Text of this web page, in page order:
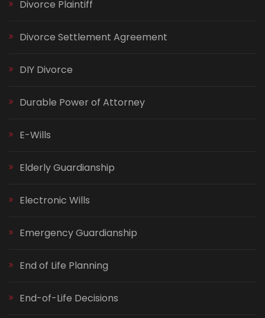
Divorce Plaintiff
Divorce Settlement Agreement
DIY Divorce
Durable Power of Attorney
E-Wills
Elderly Guardianship
Electronic Wills
Emergency Guardianship
End of Life Planning
End-of-Life Decisions